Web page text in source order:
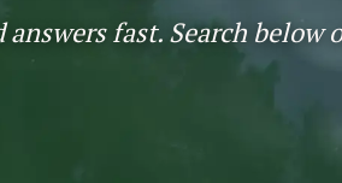
answers fast. Search below